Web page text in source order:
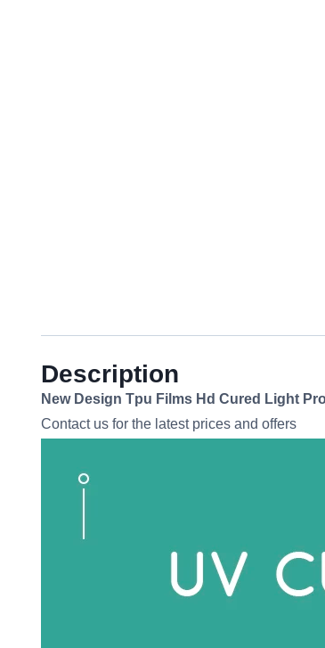
Description
New Design Tpu Films Hd Cured Light
Contact us for the latest prices and offers